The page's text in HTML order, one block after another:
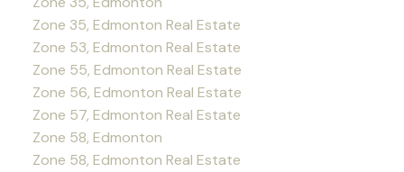
Zone 35, Edmonton Real Estate
Zone 53, Edmonton Real Estate
Zone 55, Edmonton Real Estate
Zone 56, Edmonton Real Estate
Zone 57, Edmonton Real Estate
Zone 58, Edmonton
Zone 58, Edmonton Real Estate